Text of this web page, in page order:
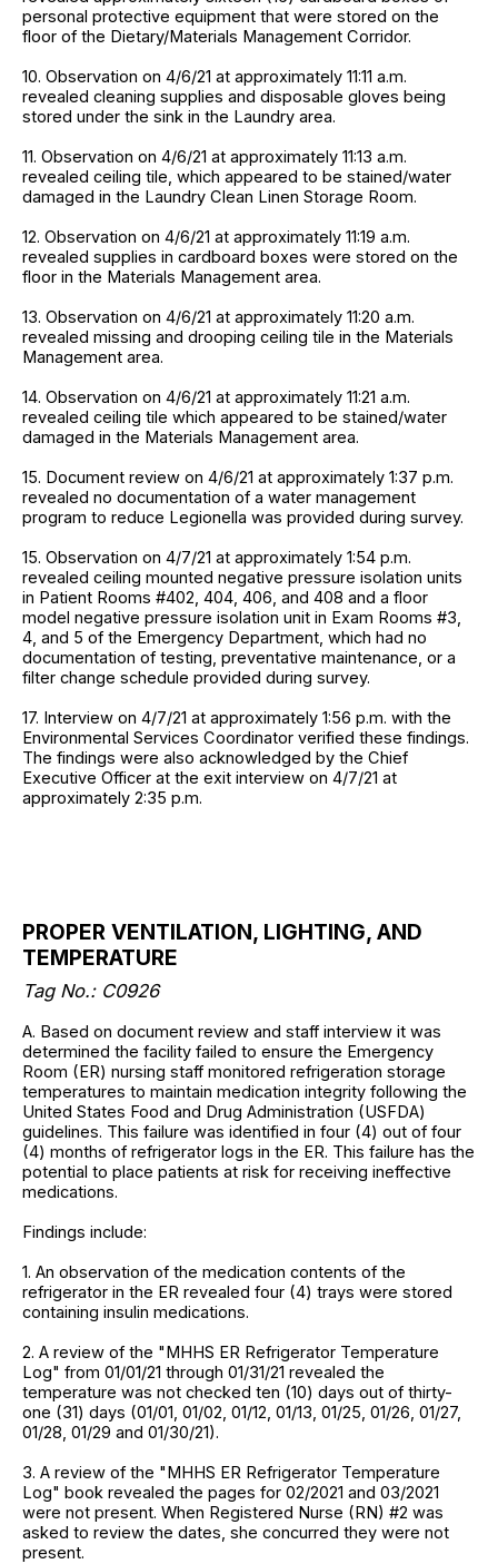
personal protective equipment that were stored on the
floor of the Dietary/Materials Management Corridor.
10. Observation on 4/6/21 at approximately 11:11 a.m.
revealed cleaning supplies and disposable gloves being
stored under the sink in the Laundry area.
11. Observation on 4/6/21 at approximately 11:13 a.m.
revealed ceiling tile, which appeared to be stained/water
damaged in the Laundry Clean Linen Storage Room.
12. Observation on 4/6/21 at approximately 11:19 a.m.
revealed supplies in cardboard boxes were stored on the
floor in the Materials Management area.
13. Observation on 4/6/21 at approximately 11:20 a.m.
revealed missing and drooping ceiling tile in the Materials
Management area.
14. Observation on 4/6/21 at approximately 11:21 a.m.
revealed ceiling tile which appeared to be stained/water
damaged in the Materials Management area.
15. Document review on 4/6/21 at approximately 1:37 p.m.
revealed no documentation of a water management
program to reduce Legionella was provided during survey.
15. Observation on 4/7/21 at approximately 1:54 p.m.
revealed ceiling mounted negative pressure isolation units
in Patient Rooms #402, 404, 406, and 408 and a floor
model negative pressure isolation unit in Exam Rooms #3,
4, and 5 of the Emergency Department, which had no
documentation of testing, preventative maintenance, or a
filter change schedule provided during survey.
17. Interview on 4/7/21 at approximately 1:56 p.m. with the
Environmental Services Coordinator verified these findings.
The findings were also acknowledged by the Chief
Executive Officer at the exit interview on 4/7/21 at
approximately 2:35 p.m.
PROPER VENTILATION, LIGHTING, AND
TEMPERATURE
Tag No.: C0926
A. Based on document review and staff interview it was
determined the facility failed to ensure the Emergency
Room (ER) nursing staff monitored refrigeration storage
temperatures to maintain medication integrity following the
United States Food and Drug Administration (USFDA)
guidelines. This failure was identified in four (4) out of four
(4) months of refrigerator logs in the ER. This failure has the
potential to place patients at risk for receiving ineffective
medications.
Findings include:
1. An observation of the medication contents of the
refrigerator in the ER revealed four (4) trays were stored
containing insulin medications.
2. A review of the "MHHS ER Refrigerator Temperature
Log" from 01/01/21 through 01/31/21 revealed the
temperature was not checked ten (10) days out of thirty-
one (31) days (01/01, 01/02, 01/12, 01/13, 01/25, 01/26, 01/27,
01/28, 01/29 and 01/30/21).
3. A review of the "MHHS ER Refrigerator Temperature
Log" book revealed the pages for 02/2021 and 03/2021
were not present. When Registered Nurse (RN) #2 was
asked to review the dates, she concurred they were not
present.